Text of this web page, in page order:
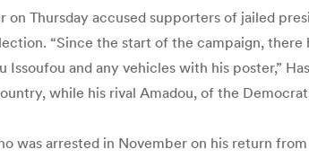
on Thursday accused supporters of jailed
“Since the start of the campaign,
Issoufou and any vehicles with his poster,”
while his rival Amadou, of the
was arrested in November on his return